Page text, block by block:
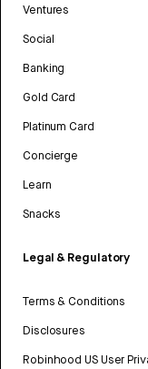
Ventures
Social
Banking
Gold Card
Platinum Card
Concierge
Learn
Snacks
Legal & Regulatory
Terms & Conditions
Disclosures
Robinhood US User